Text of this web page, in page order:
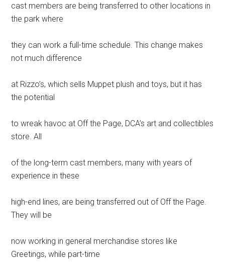
cast members are being transferred to other locations in
the park where
they can work a full-time schedule. This change makes
not much difference
at Rizzo’s, which sells Muppet plush and toys, but it has
the potential
to wreak havoc at Off the Page, DCA’s art and collectibles
store. All
of the long-term cast members, many with years of
experience in these
high-end lines, are being transferred out of Off the Page.
They will be
now working in general merchandise stores like
Greetings, while part-time